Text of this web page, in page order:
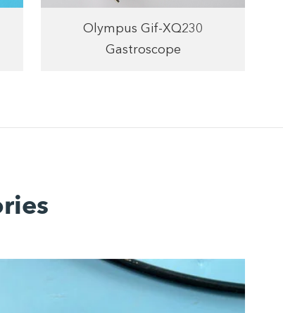
Olympus Gif-XQ230
Gastroscope